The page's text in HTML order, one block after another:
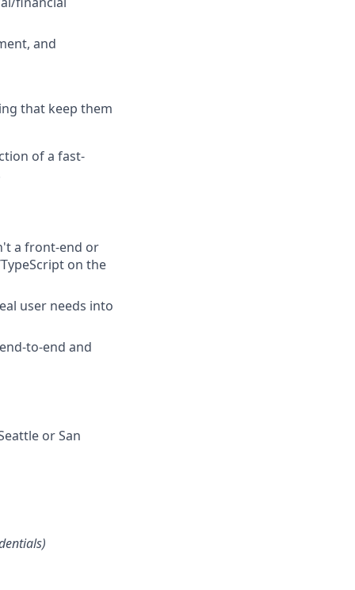
and
that keep them
of a fast-
a front-end or
on the
user needs into
to-end and
or San